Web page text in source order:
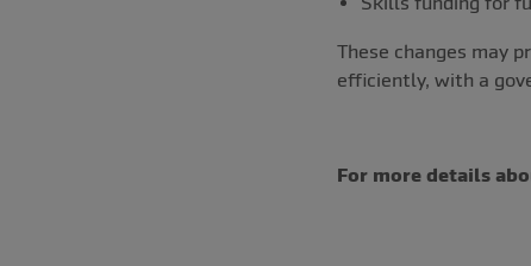
These changes may
efficiently, with a
For more details